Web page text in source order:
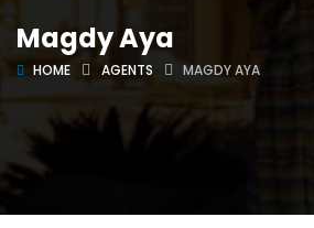
Magdy Aya
HOME AGENTS MAGDY AYA